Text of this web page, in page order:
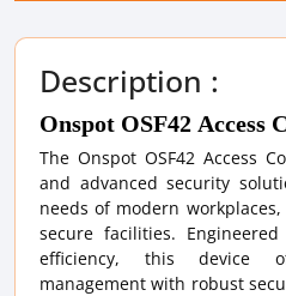
Description :
Onspot OSF42 Access
The Onspot OSF42 Access
and advanced security
needs of modern
secure facilities.
efficiency, this device
management with robust